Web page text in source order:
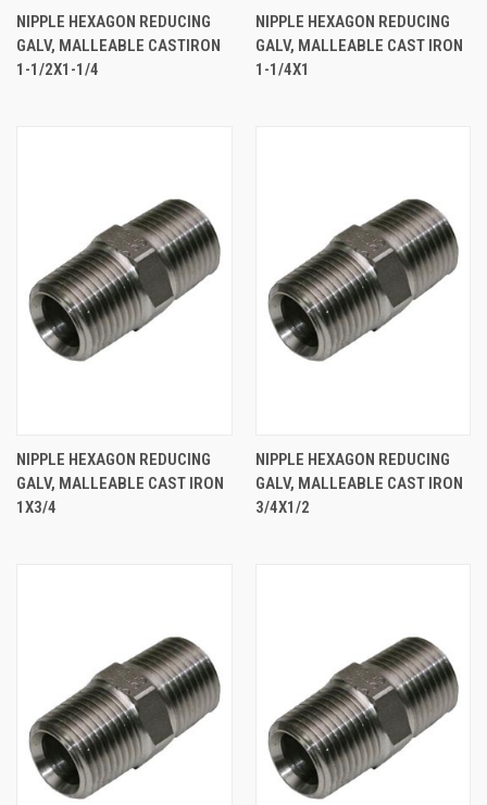
NIPPLE HEXAGON REDUCING
GALV, MALLEABLE CASTIRON
1-1/2X1-1/4
NIPPLE HEXAGON REDUCING
GALV, MALLEABLE CAST IRON
1-1/4X1
NIPPLE HEXAGON REDUCING
GALV, MALLEABLE CAST IRON
1X3/4
NIPPLE HEXAGON REDUCING
GALV, MALLEABLE CAST IRON
3/4X1/2